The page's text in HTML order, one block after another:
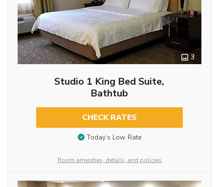
3
Studio 1 King Bed Suite,
Bathtub
CHECK RATES
Today’s Low Rate
Room amenities, details, and policies